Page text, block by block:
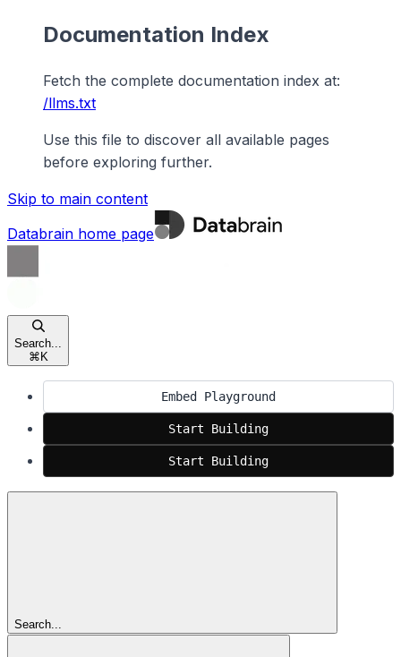
Documentation Index
Fetch the complete documentation index at:
/llms.txt
Use this file to discover all available pages
before exploring further.
Skip to main content
Databrain home page
Search...
⌘ K
Embed Playground
Start Building
Start Building
Search...